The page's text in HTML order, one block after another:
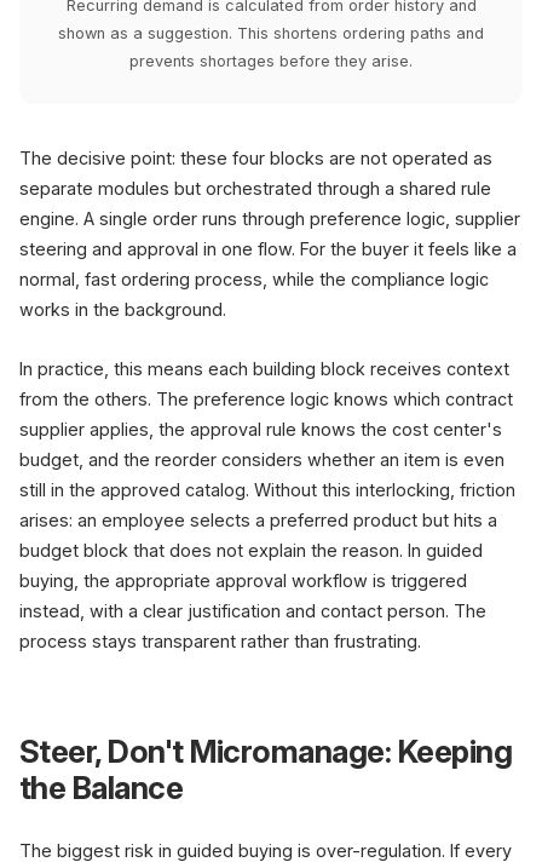
Recurring demand is calculated from order history and
shown as a suggestion. This shortens ordering paths and
prevents shortages before they arise.
The decisive point: these four blocks are not operated as
separate modules but orchestrated through a shared rule
engine. A single order runs through preference logic, supplier
steering and approval in one flow. For the buyer it feels like a
normal, fast ordering process, while the compliance logic
works in the background.
In practice, this means each building block receives context
from the others. The preference logic knows which contract
supplier applies, the approval rule knows the cost center's
budget, and the reorder considers whether an item is even
still in the approved catalog. Without this interlocking, friction
arises: an employee selects a preferred product but hits a
budget block that does not explain the reason. In guided
buying, the appropriate approval workflow is triggered
instead, with a clear justification and contact person. The
process stays transparent rather than frustrating.
Steer, Don't Micromanage: Keeping
the Balance
The biggest risk in guided buying is over-regulation. If every